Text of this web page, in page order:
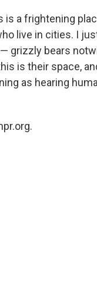
a frightening
live in cities. I
grizzly bears
is their space,
as hearing